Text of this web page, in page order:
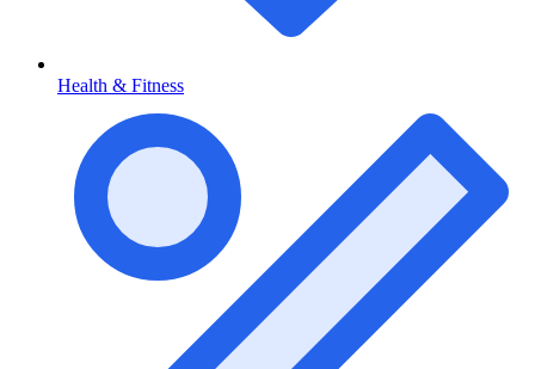
Health & Fitness